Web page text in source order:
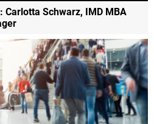
Carlotta Schwarz, IMD MBA